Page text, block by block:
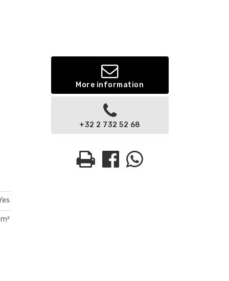
More information
+32 2 732 52 68